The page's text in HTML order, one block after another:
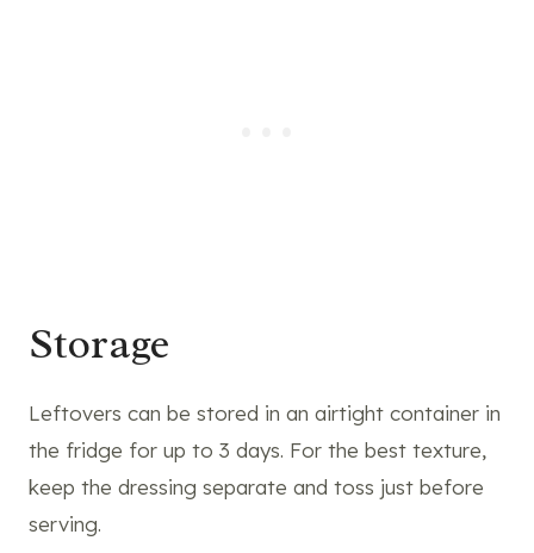
Storage
Leftovers can be stored in an airtight container in
the fridge for up to 3 days. For the best texture,
keep the dressing separate and toss just before
serving.